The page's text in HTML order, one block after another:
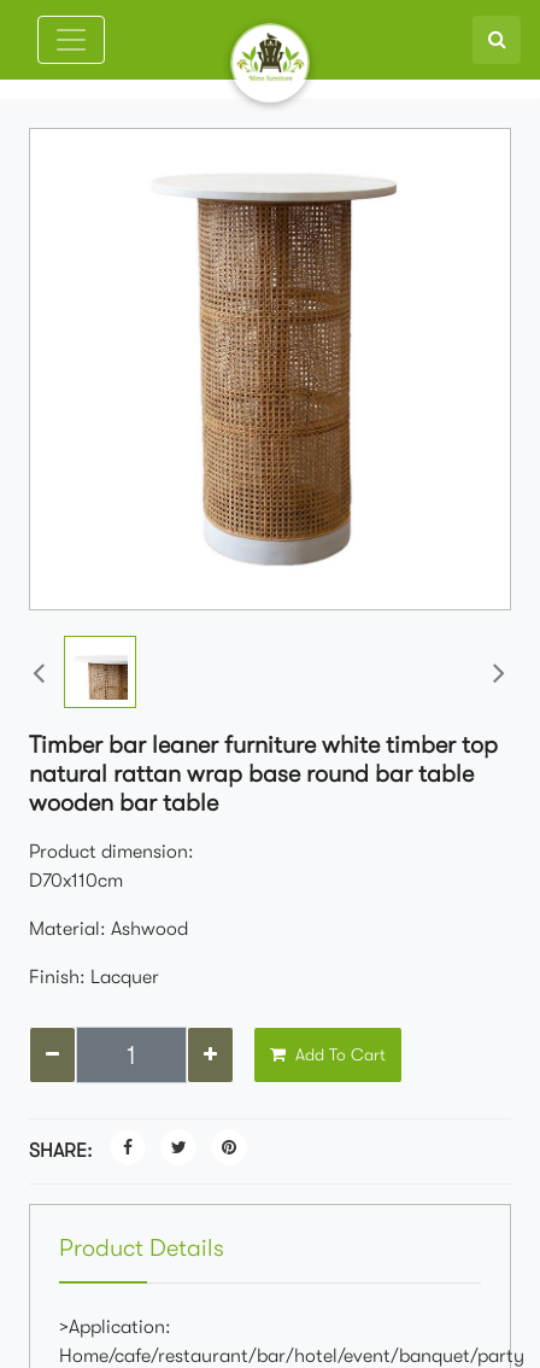
Timber bar leaner furniture white timber top
natural rattan wrap base round bar table
wooden bar table
Product dimension:
D70x110cm
Material: Ashwood
Finish: Lacquer
Add To Cart
SHARE:
Product Details
>Application:
Home/cafe/restaurant/bar/hotel/event/banquet/party